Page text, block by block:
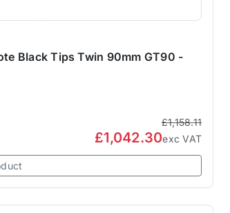
Black Tips Twin 90mm GT90 -
£1,158.11
£1,042.30exc VAT